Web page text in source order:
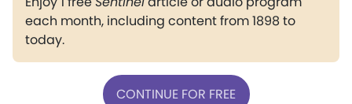
each month, including content from 1898 to
today.
CONTINUE FOR FREE